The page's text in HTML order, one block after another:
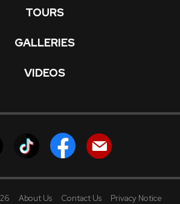
TOURS
GALLERIES
VIDEOS
About Us Contact Us
Privacy Notice